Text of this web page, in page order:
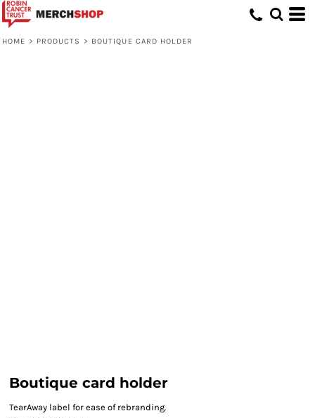
HOME > PRODUCTS > BOUTIQUE CARD HOLDER
Boutique card holder
TearAway label for ease of rebranding.